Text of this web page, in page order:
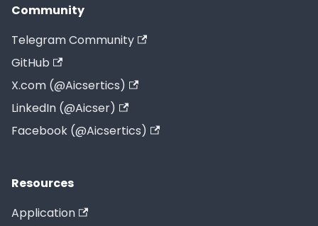
Community
Telegram Community
GitHub
X.com (@Aicsertics)
LinkedIn (@Aicser)
Facebook (@Aicsertics)
Resources
Application